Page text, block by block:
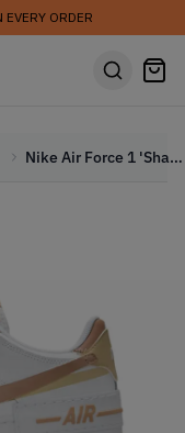
EVERY ORDER
Nike Air Force 1 'Shadow Team Gold White' (2025)